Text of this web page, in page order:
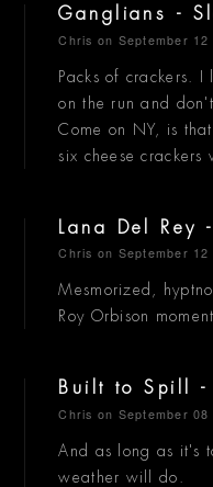
Ganglians -
Chris on September 12
Packs of crackers.
on the run and
Come on NY, is
six cheese crackers
Lana Del Rey
Chris on September 12
Mesmorized,
Roy Orbison
Built to Spill -
Chris on September 08
And as long as it's
weather will do.